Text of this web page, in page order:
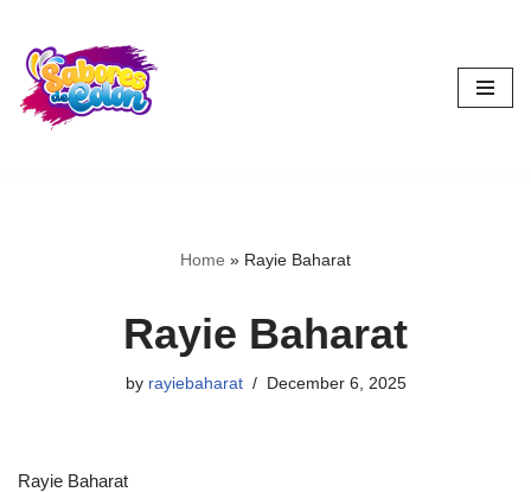
Skip
to
content
Home » Rayie Baharat
Rayie Baharat
by rayiebaharat December 6, 2025
Rayie Baharat